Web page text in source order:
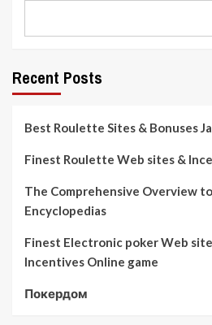
Recent Posts
Best Roulette Sites & Bonuses
Finest Roulette Web sites &
The Comprehensive Overview
Encyclopedias
Finest Electronic poker Web
Incentives Online game
Покердом